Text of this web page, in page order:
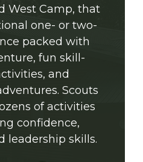
West Camp, that
one- or two-
packed with
fun skill-
and
Scouts
of activities
confidence,
leadership skills.